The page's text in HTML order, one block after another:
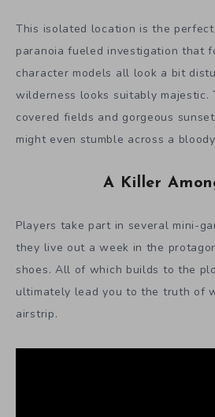
This isolated location is the
paranoia fueled investigation that
character models all look a bit
wilderness looks suitably majestic.
covered fields and gorgeous
might even stumble across a
A Killer
Players take part in several mini-
they live out a week in the
shoes. All of which builds to the
ultimately lead you to the truth of
airstrip.